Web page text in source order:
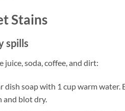
Stains
spills
juice, soda, coffee, and dirt:
dish soap with 1 cup warm
and blot dry.